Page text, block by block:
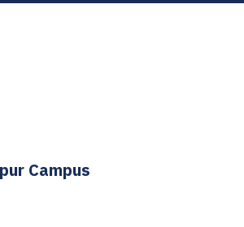
Campus